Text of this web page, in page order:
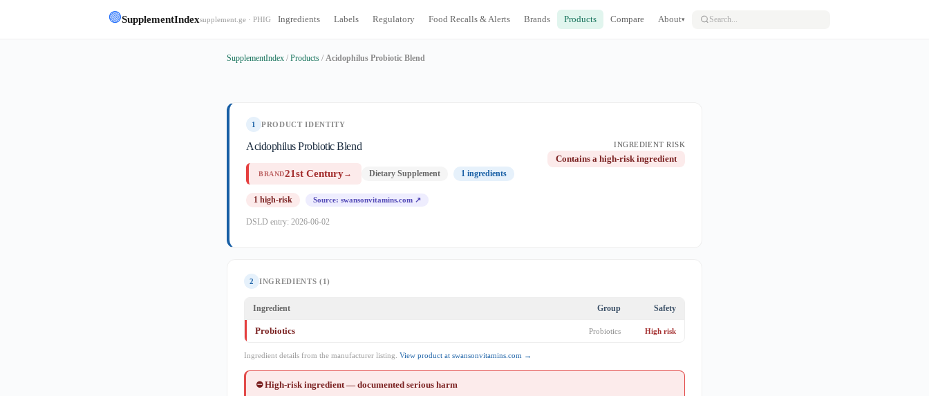
🟢SupplementIndexsupplement.ge · PHIG Ingredients Labels Regulatory Food Recalls & Alerts Brands Products Compare About▾
SupplementIndex / Products / Acidophilus Probiotic Blend
1 PRODUCT IDENTITY
INGREDIENT RISK
Contains a high-risk ingredient
Acidophilus Probiotic Blend
BRAND21st Century→ Dietary Supplement 1 ingredients
1 high-risk Source: swansonvitamins.com ↗
DSLD entry: 2026-06-02
2 INGREDIENTS (1)
Ingredient Group Safety
Probiotics Probiotics High risk
Ingredient details from the manufacturer listing. View product at swansonvitamins.com →
⛔ High-risk ingredient — documented serious harm